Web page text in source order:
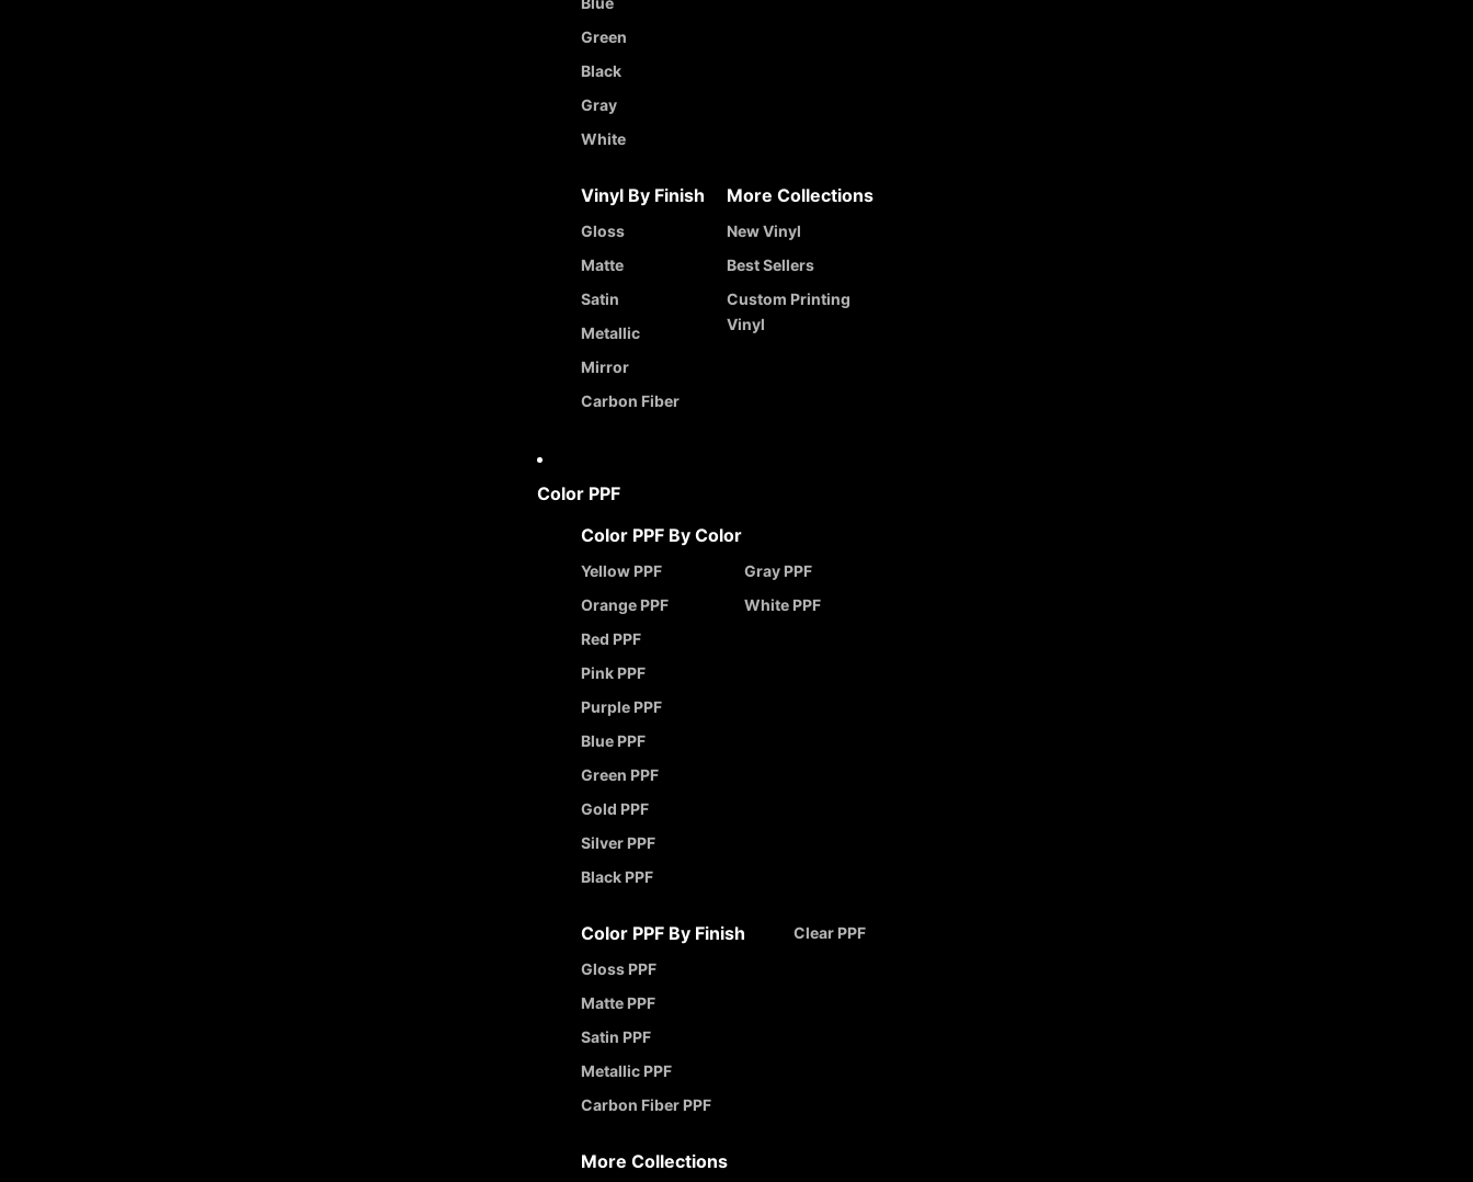
Green
Black
Gray
White
Vinyl By Finish
Gloss
Matte
Satin
Metallic
Mirror
Carbon Fiber
More Collections
New Vinyl
Best Sellers
Custom Printing
Vinyl
Color PPF
Color PPF By Color
Yellow PPF
Orange PPF
Red PPF
Pink PPF
Purple PPF
Blue PPF
Green PPF
Gold PPF
Silver PPF
Black PPF
Gray PPF
White PPF
Color PPF By Finish
Gloss PPF
Matte PPF
Satin PPF
Metallic PPF
Carbon Fiber PPF
Clear PPF
More Collections